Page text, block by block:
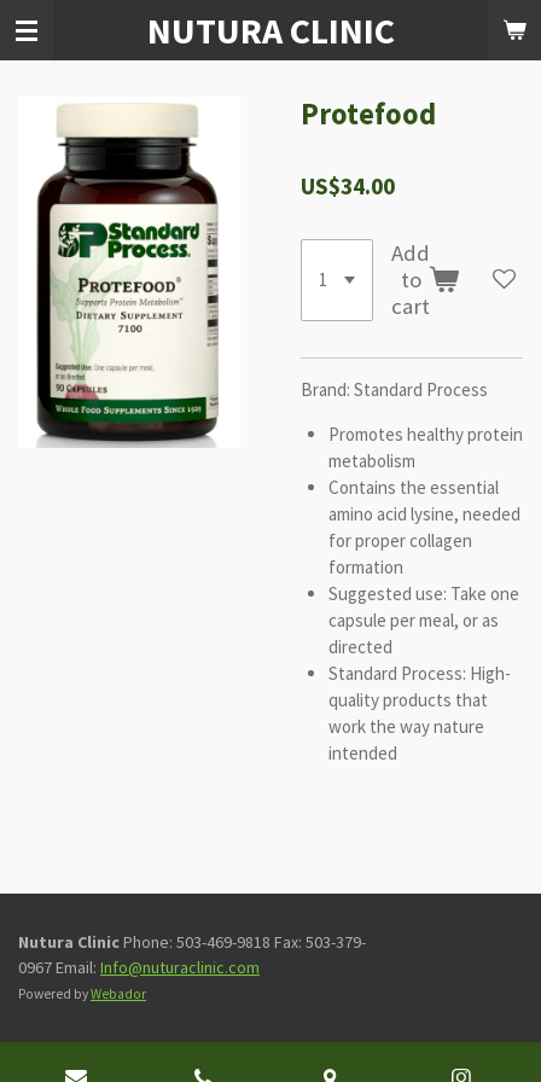
Skip
content
NUTURA CLINIC
Protefood
US$34.00
Add
to
cart
Brand: Standard Process
Promotes healthy protein
metabolism
Contains the essential
amino acid lysine, needed
for proper collagen
formation
Suggested use: Take one
capsule per meal, or as
directed
Standard Process: High-
quality products that
work the way nature
intended
Nutura Clinic Phone: 503-469-9818 Fax: 503-379-
0967 Email: Info@nuturaclinic.com
Powered byWebador